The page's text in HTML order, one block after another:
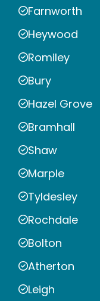
Farnworth
Heywood
Romiley
Bury
Hazel Grove
Bramhall
Shaw
Marple
Tyldesley
Rochdale
Bolton
Atherton
Leigh